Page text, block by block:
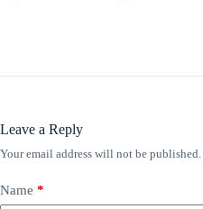
Leave a Reply
Your email address will not be published.
Name *